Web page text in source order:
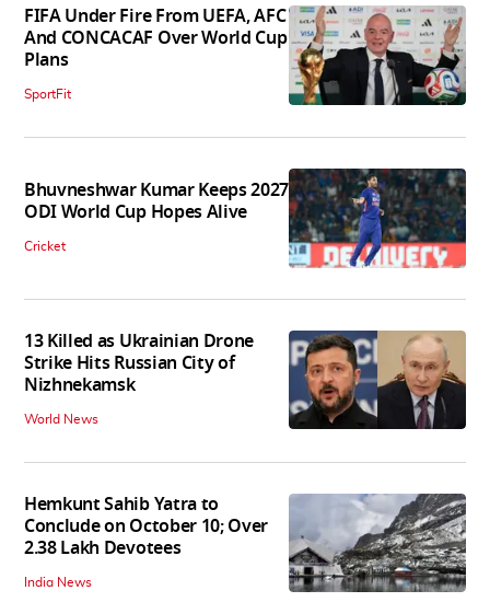
FIFA Under Fire From UEFA, AFC
And CONCACAF Over World Cup
Plans
SportFit
Bhuvneshwar Kumar Keeps 2027
ODI World Cup Hopes Alive
Cricket
13 Killed as Ukrainian Drone
Strike Hits Russian City of
Nizhnekamsk
World News
Hemkunt Sahib Yatra to
Conclude on October 10; Over
2.38 Lakh Devotees
India News